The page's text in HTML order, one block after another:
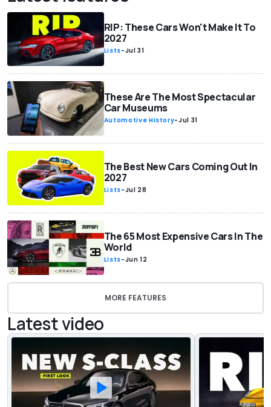
RIP: These Cars Won't Make It To
2027
Lists-Jul 31
These Are The Most Spectacular
Car Museums
Automotive History-Jul 31
The Best New Cars Coming Out In
2027
Lists-Jul 28
The 65 Most Expensive Cars In The
World
Lists-Jun 12
MORE FEATURES
Latest video